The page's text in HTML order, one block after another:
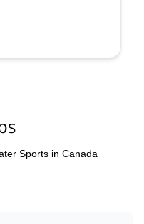
Sports in Canada